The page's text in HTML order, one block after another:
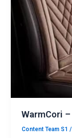
WarmCori –
Content Team S1/